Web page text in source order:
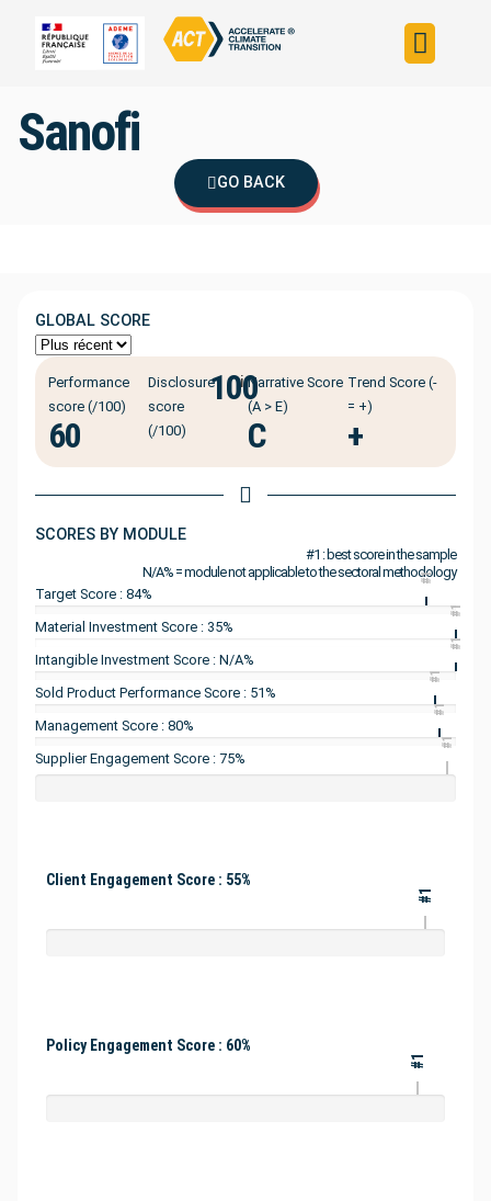
Sanofi
GO BACK
GLOBAL SCORE
Performance
score (/100)
60
Disclosure
score
(/100)
100
ℹ️Narrative Score
(A > E)
C
Trend Score (-
= +)
+
SCORES BY MODULE
#1 : best score in the sample
N/A% = module not applicable to the sectoral methodology
Target Score : 84%
#1
Material Investment Score : 35%
#1
Intangible Investment Score : N/A%
#1
Sold Product Performance Score : 51%
#1
Management Score : 80%
#1
Supplier Engagement Score : 75%
#1
Client Engagement Score : 55%
#1
Policy Engagement Score : 60%
#1